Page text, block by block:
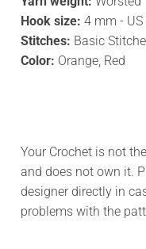
Hook size: 4 mm - US
Stitches: Basic
Color: Orange, Red
Your Crochet is not
and does not own it.
designer directly in
problems with the